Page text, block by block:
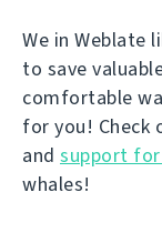
We in Weblate
to save
comfortable
for you!
and support
whales!